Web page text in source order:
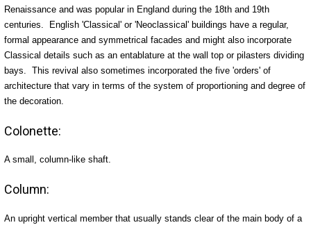
Renaissance and was popular in England during the 18th and 19th
centuries. English 'Classical' or 'Neoclassical' buildings have a regular,
formal appearance and symmetrical facades and might also incorporate
Classical details such as an entablature at the wall top or pilasters dividing
bays. This revival also sometimes incorporated the five 'orders' of
architecture that vary in terms of the system of proportioning and degree of
the decoration.
Colonette:
A small, column-like shaft.
Column:
An upright vertical member that usually stands clear of the main body of a